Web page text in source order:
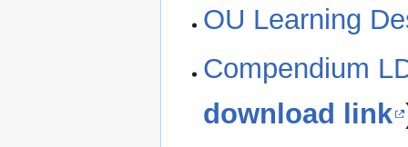
OU Learning
Compendium
download link